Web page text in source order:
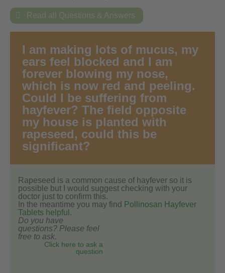
 Read all Questions & Answers
I am making lots of mucus, my
ears feel blocked and I am
forever blowing my nose,
which is now red and peeling.
Could I be suffering from
hayfever? The field opposite
my house is planted with
rapeseed, could this be
significant?
Rapeseed is a common cause of hayfever so it is
possible but I would suggest checking with your
doctor just to confirm this.
In the meantime you may find Pollinosan Hayfever
Tablets helpful .
Do you have
questions? Please feel
free to ask.
Click here to ask a
question